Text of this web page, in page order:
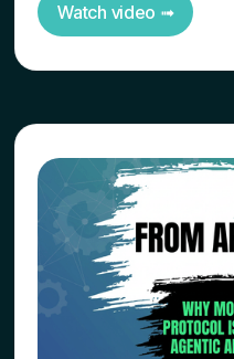
Watch video ➟